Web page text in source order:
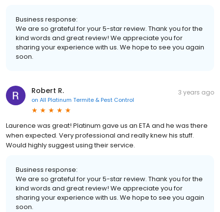
Business response:
We are so grateful for your 5-star review. Thank you for the
kind words and great review! We appreciate you for
sharing your experience with us. We hope to see you again
soon.
Robert R.
on All Platinum Termite & Pest Control
3 years ago
Laurence was great! Platinum gave us an ETA and he was there
when expected. Very professional and really knew his stuff.
Would highly suggest using their service.
Business response:
We are so grateful for your 5-star review. Thank you for the
kind words and great review! We appreciate you for
sharing your experience with us. We hope to see you again
soon.